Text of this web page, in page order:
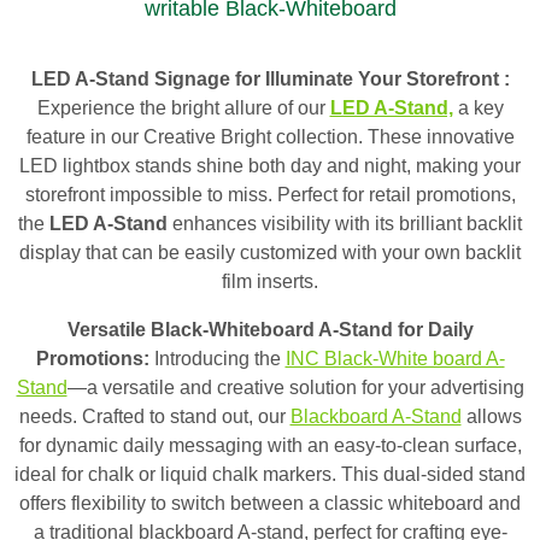
writable Black-Whiteboard
LED A-Stand Signage for Illuminate Your Storefront :
Experience the bright allure of our LED A-Stand,a key
feature in our Creative Bright collection. These innovative
LED lightbox stands shine both day and night, making your
storefront impossible to miss. Perfect for retail promotions,
the LED A-Stand enhances visibility with its brilliant backlit
display that can be easily customized with your own backlit
film inserts.
Versatile Black-Whiteboard A-Stand for Daily
Promotions: Introducing the INC Black-White board A-
Stand—a versatile and creative solution for your advertising
needs. Crafted to stand out, our Blackboard A-Stand allows
for dynamic daily messaging with an easy-to-clean surface,
ideal for chalk or liquid chalk markers. This dual-sided stand
offers flexibility to switch between a classic whiteboard and
a traditional blackboard A-stand, perfect for crafting eye-